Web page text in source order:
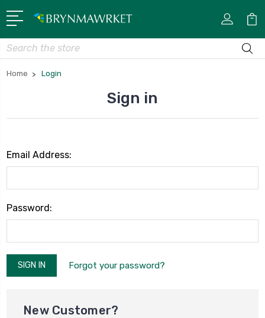
Search
Home Login
Sign in
Email Address:
Password:
Forgot your password?
New Customer?